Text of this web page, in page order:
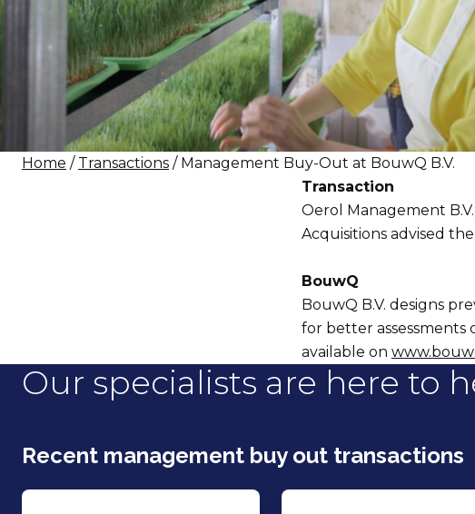
Home / Transactions / Management Buy-Out at BouwQ B.V.
Transaction
Oerol Management
Acquisitions advised
BouwQ
BouwQ B.V. designs
for better
available on
Our specialists are here to
Recent management buy out transactions